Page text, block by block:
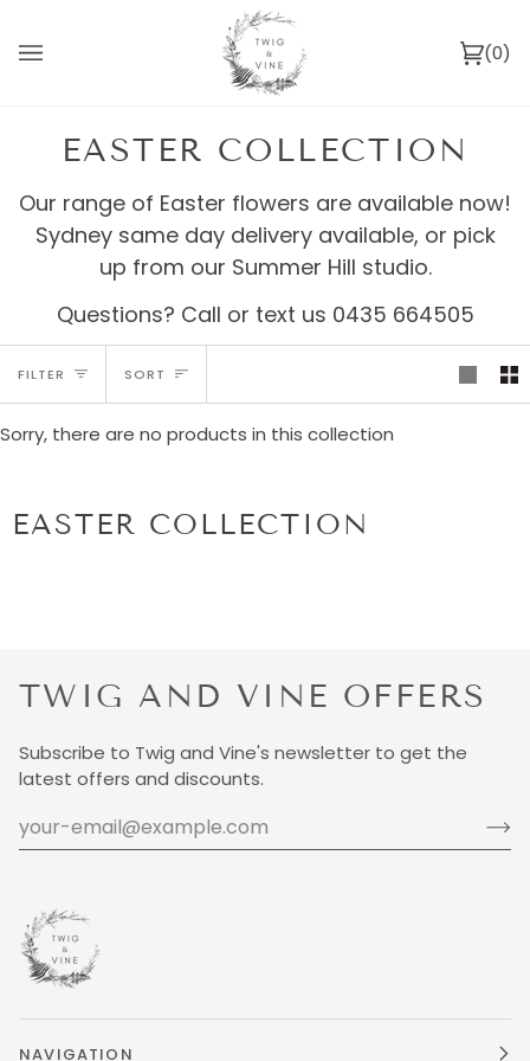
content
(0)
EASTER COLLECTION
Our range of Easter flowers are available now!
Sydney same day delivery available, or pick
up from our Summer Hill studio.
Questions? Call or text us 0435 664505
FILTER SORT
SORT
Sorry, there are no products in this collection
EASTER COLLECTION
TWIG AND VINE OFFERS
Subscribe to Twig and Vine's newsletter to get the
latest offers and discounts.
NAVIGATION